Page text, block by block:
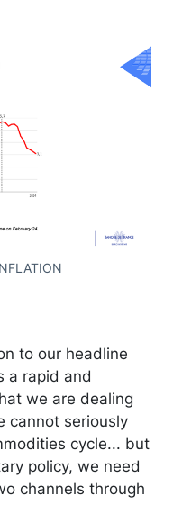
to our headline
a rapid and
we are dealing
cannot seriously
cycle... but
policy, we need
channels through